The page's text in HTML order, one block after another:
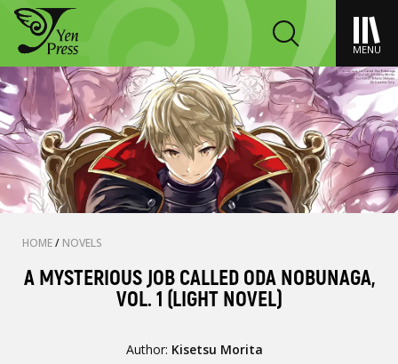
MENU
HOME/ NOVELS
A MYSTERIOUS JOB CALLED ODA NOBUNAGA,
VOL. 1 (LIGHT NOVEL)
Author: Kisetsu Morita